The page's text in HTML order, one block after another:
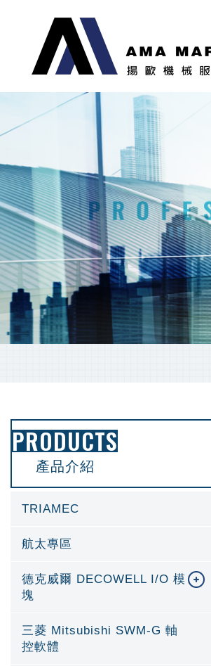
PRODUCTS
產品介紹
TRIAMEC
航太專區
德克威爾 DECOWELL I/O 模
塊
三菱 Mitsubishi SWM-G 軸
控軟體